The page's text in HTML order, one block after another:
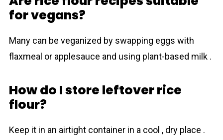
for vegans?
Many can be veganized by swapping eggs with
flaxmeal or applesauce and using plant-based milk .
How do I store leftover rice
flour?
Keep it in an airtight container in a cool , dry place .